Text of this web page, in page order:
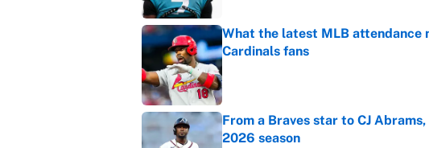
What the latest MLB attendance
Cardinals fans
Published by on Invalid Date
From a Braves star to CJ
2026 season